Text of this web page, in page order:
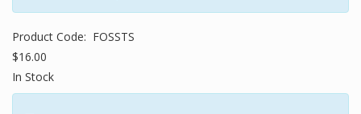
Product Code: FOSSTS
$16.00
In Stock